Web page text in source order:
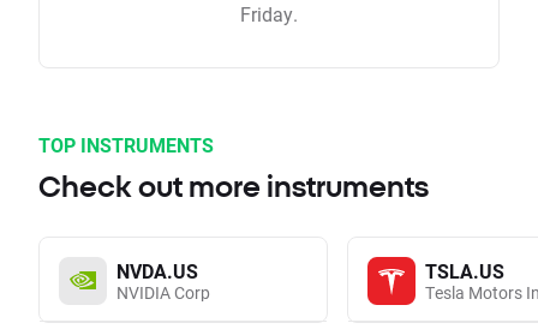
Friday.
TOP INSTRUMENTS
Check out more instruments
NVDA.US
NVIDIA Corp
TSLA.US
Tesla Motors